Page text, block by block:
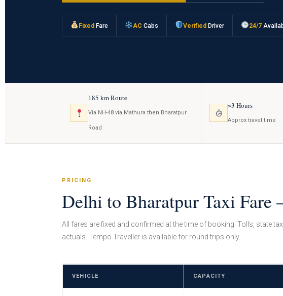
Fixed Fare AC Cabs Verified Driver 24/7
185 km Route
Via NH-48 via Mathura then Bharatpur
Road
~3 Hours
Approx travel time
PRICING
Delhi to Bharatpur Taxi
All fares are fixed and confirmed at the time of booking. Tolls, state
actuals. Tempo Traveller is available for round trips only.
VEHICLE CAPACITY